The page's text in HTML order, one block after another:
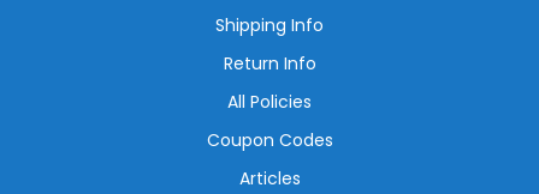
Shipping Info
Return Info
All Policies
Coupon Codes
Articles